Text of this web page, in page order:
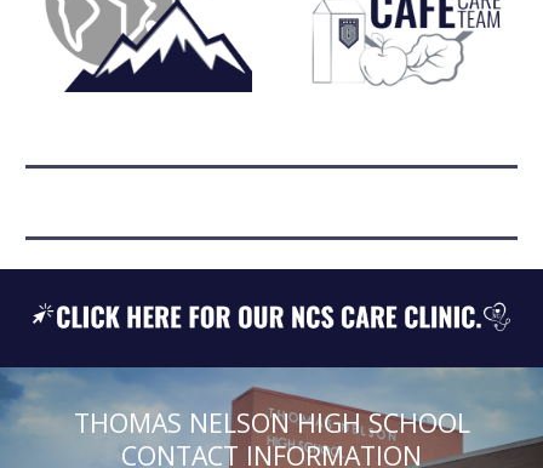
THOMAS NELSON HIGH SCHOOL
CONTACT INFORMATION